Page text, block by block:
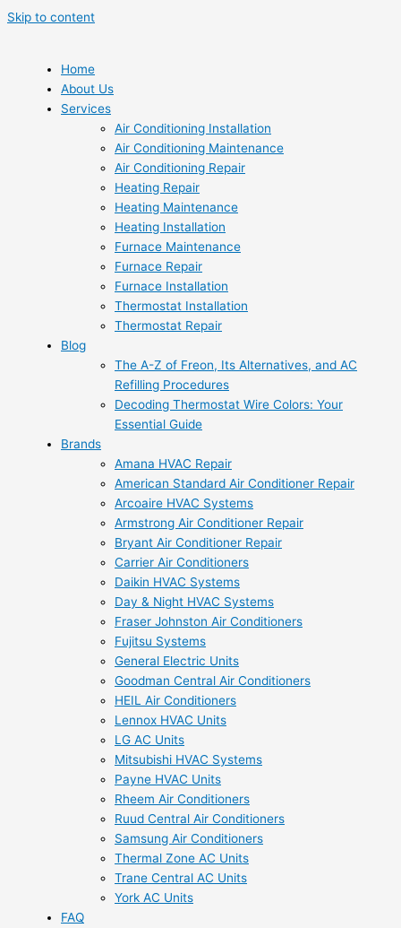
Skip to content
Home
About Us
Services
Air Conditioning Installation
Air Conditioning Maintenance
Air Conditioning Repair
Heating Repair
Heating Maintenance
Heating Installation
Furnace Maintenance
Furnace Repair
Furnace Installation
Thermostat Installation
Thermostat Repair
Blog
The A-Z of Freon, Its Alternatives, and AC
Refilling Procedures
Decoding Thermostat Wire Colors: Your
Essential Guide
Brands
Amana HVAC Repair
American Standard Air Conditioner Repair
Arcoaire HVAC Systems
Armstrong Air Conditioner Repair
Bryant Air Conditioner Repair
Carrier Air Conditioners
Daikin HVAC Systems
Day & Night HVAC Systems
Fraser Johnston Air Conditioners
Fujitsu Systems
General Electric Units
Goodman Central Air Conditioners
HEIL Air Conditioners
Lennox HVAC Units
LG AC Units
Mitsubishi HVAC Systems
Payne HVAC Units
Rheem Air Conditioners
Ruud Central Air Conditioners
Samsung Air Conditioners
Thermal Zone AC Units
Trane Central AC Units
York AC Units
FAQ